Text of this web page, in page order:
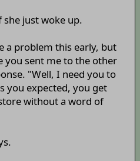
she just woke up.
a problem this early, but
you sent me to the other
"Well, I need you to
you expected, you get
without a word of